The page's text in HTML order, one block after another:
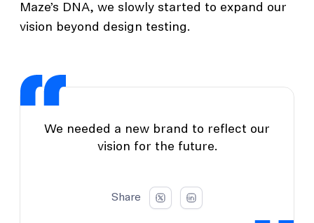
Maze’s DNA, we slowly started to expand our
vision beyond design testing.
We needed a new brand to reflect our
vision for the future.
Share